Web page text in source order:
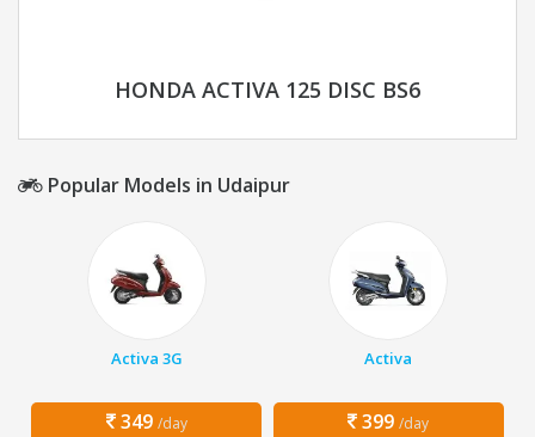
HONDA ACTIVA 125 DISC BS6
Popular Models in Udaipur
Activa 3G
349 /day
Activa
399 /day